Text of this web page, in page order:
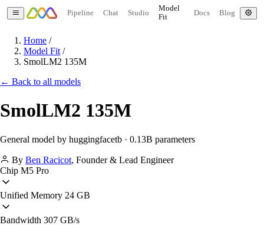
Pipeline Chat Studio
Model
Fit
Docs Blog
Home /
Model Fit /
SmolLM2 135M
← Back to all models
SmolLM2 135M
General model by huggingfacetb · 0.13B parameters
By Ben Racicot, Founder & Lead Engineer
Chip M5 Pro
Unified Memory 24 GB
Bandwidth 307 GB/s